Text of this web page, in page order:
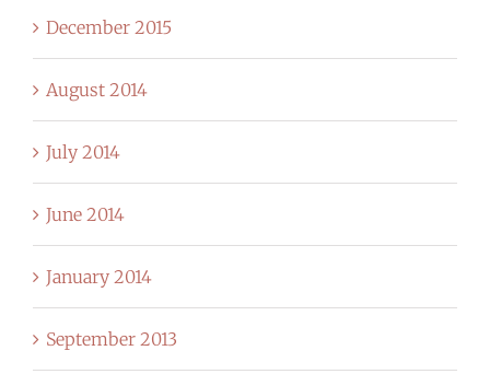
December 2015
August 2014
July 2014
June 2014
January 2014
September 2013